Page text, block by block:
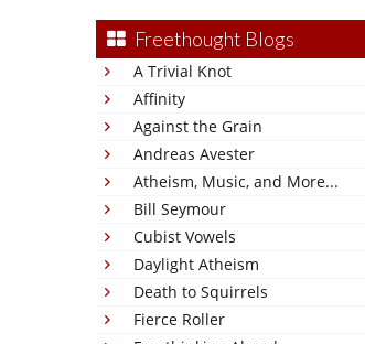
Freethought Blogs
A Trivial Knot
Affinity
Against the Grain
Andreas Avester
Atheism, Music, and More...
Bill Seymour
Cubist Vowels
Daylight Atheism
Death to Squirrels
Fierce Roller